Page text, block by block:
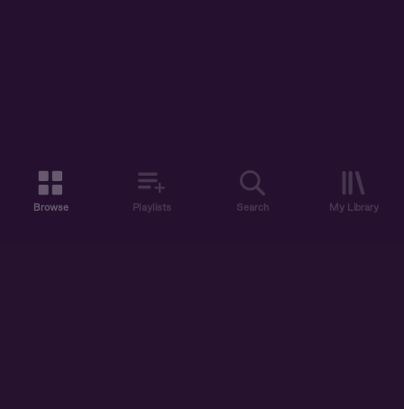
Browse Playlists Search My Library